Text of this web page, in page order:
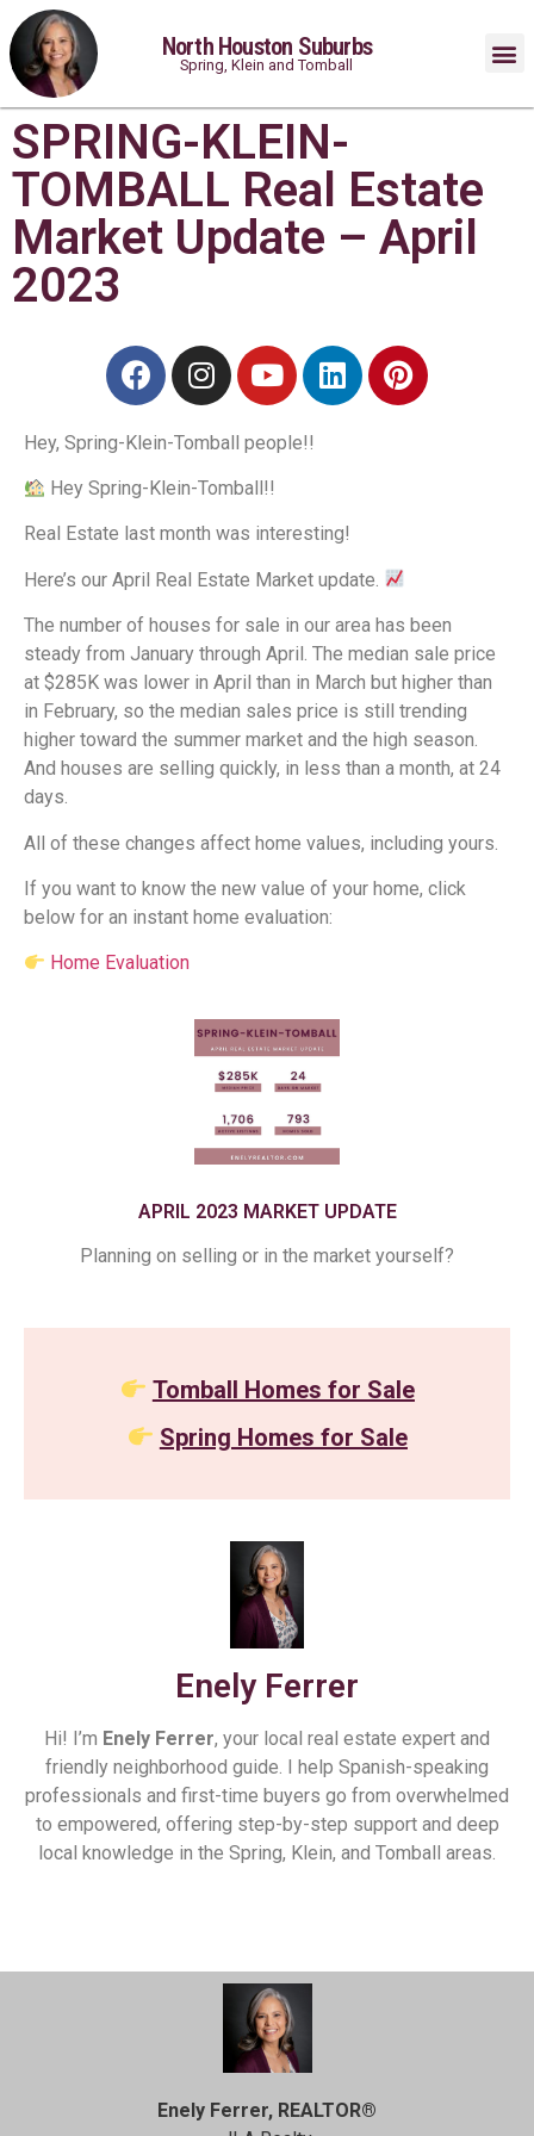
North Houston Suburbs
Spring, Klein and Tomball
SPRING-KLEIN-
TOMBALL Real Estate
Market Update – April
2023
Hey, Spring-Klein-Tomball people!⁠!
Hey Spring-Klein-Tomball!⁠!
Real Estate last month was interesting!
Here’s our April Real Estate Market update.
The number of houses for sale in our area has been
steady from January through April. The median sale price
at $285K was lower in April than in March but higher than
in February, so the median sales price is still trending
higher toward the summer market and the high season.
And houses are selling quickly, in less than a month, at 24
days.
All of these changes affect home values, including yours.
If you want to know the new value of your home, click
below for an instant home evaluation:
Home Evaluation
APRIL 2023 MARKET UPDATE
Planning on selling or in the market yourself?
Tomball Homes for Sale
Spring Homes for Sale
Enely Ferrer
Hi! I’m Enely Ferrer, your local real estate expert and
friendly neighborhood guide. I help Spanish-speaking
professionals and first-time buyers go from overwhelmed
to empowered, offering step-by-step support and deep
local knowledge in the Spring, Klein, and Tomball areas.
Enely Ferrer, REALTOR®